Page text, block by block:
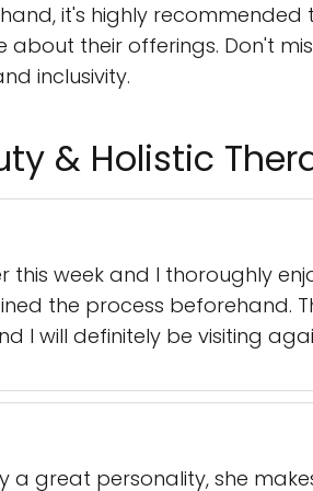
it's highly recommended
their offerings. Don't
inclusivity.
& Holistic
week and I thoroughly
the process beforehand.
I will definitely be visiting
a great personality, she